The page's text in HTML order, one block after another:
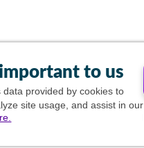
to us
data provided by cookies to
site usage, and assist in our